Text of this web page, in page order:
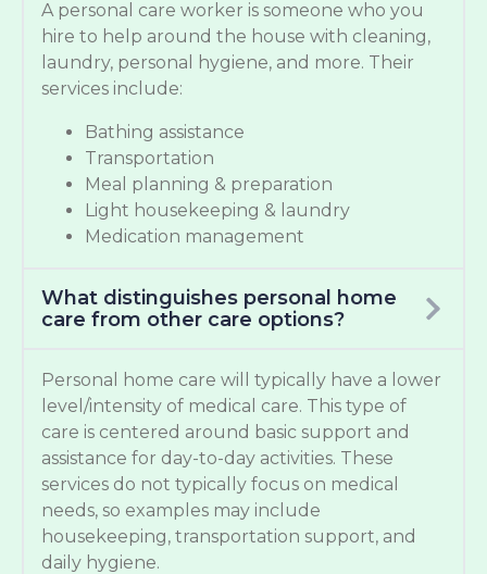
A personal care worker is someone who you
hire to help around the house with cleaning,
laundry, personal hygiene, and more. Their
services include:
Bathing assistance
Transportation
Meal planning & preparation
Light housekeeping & laundry
Medication management
What distinguishes personal home
care from other care options?
Personal home care will typically have a lower
level/intensity of medical care. This type of
care is centered around basic support and
assistance for day-to-day activities. These
services do not typically focus on medical
needs, so examples may include
housekeeping, transportation support, and
daily hygiene.